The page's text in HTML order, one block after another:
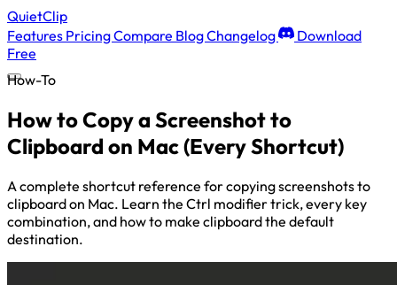
QuietClip
Features PricingCompare BlogChangelog
Download
Free
How-To
How to Copy a Screenshot to
Clipboard on Mac (Every Shortcut)
A complete shortcut reference for copying screenshots to
clipboard on Mac. Learn the Ctrl modifier trick, every key
combination, and how to make clipboard the default
destination.